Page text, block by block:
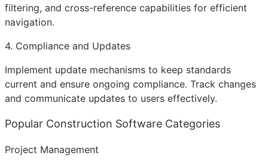
filtering, and cross-reference capabilities for efficient
navigation.
4. Compliance and Updates
Implement update mechanisms to keep standards
current and ensure ongoing compliance. Track changes
and communicate updates to users effectively.
Popular Construction Software Categories
Project Management